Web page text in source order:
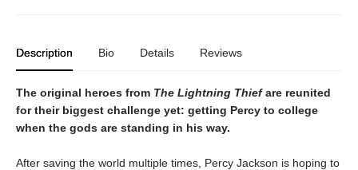
Description Bio Details Reviews
The original heroes from The Lightning Thiefare reunited
for their biggest challenge yet: getting Percy to college
when the gods are standing in his way.
After saving the world multiple times, Percy Jackson is hoping to